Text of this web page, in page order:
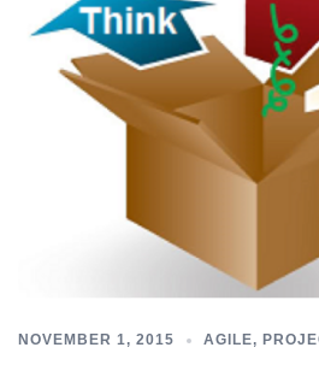
NOVEMBER 1, 2015 AGILE,